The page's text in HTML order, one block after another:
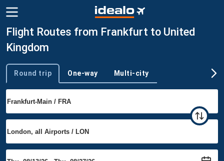
Flight Routes from Frankfurt to United
Kingdom
Trip type
Round trip One-way Multi-city